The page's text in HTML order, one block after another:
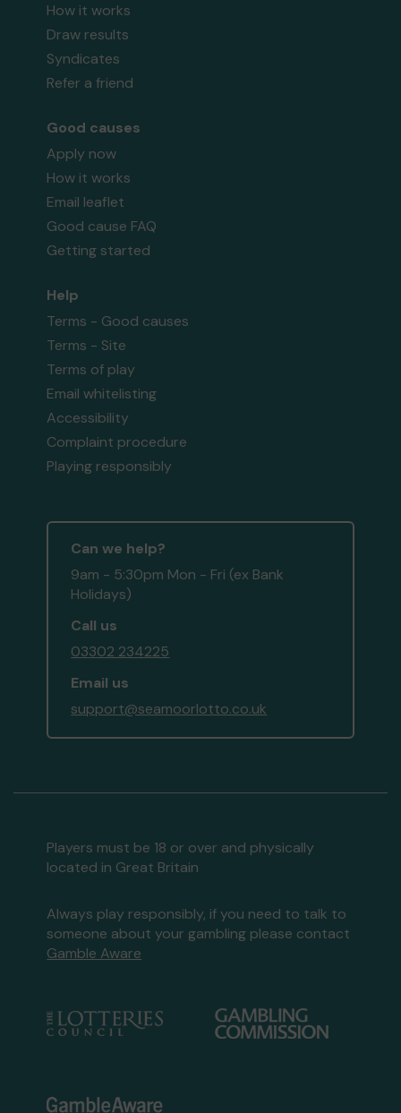
How it works
Draw results
Syndicates
Refer a friend
Good causes
Apply now
How it works
Email leaflet
Good cause FAQ
Getting started
Help
Terms - Good causes
Terms - Site
Terms of play
Email whitelisting
Accessibility
Complaint procedure
Playing responsibly
Can we help?
9am - 5:30pm Mon - Fri (ex Bank
Holidays)
Call us
03302 234225
Email us
support@seamoorlotto.co.uk
Players must be 18 or over and physically
located in Great Britain
Always play responsibly, if you need to talk to
someone about your gambling please contact
Gamble Aware